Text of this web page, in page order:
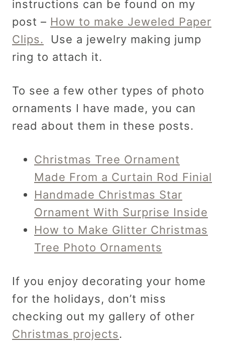
instructions can be found on my
post – How to make Jeweled Paper
Clips. Use a jewelry making jump
ring to attach it.
To see a few other types of photo
ornaments I have made, you can
read about them in these posts.
Christmas Tree Ornament
Made From a Curtain Rod Finial
Handmade Christmas Star
Ornament With Surprise Inside
How to Make Glitter Christmas
Tree Photo Ornaments
If you enjoy decorating your home
for the holidays, don’t miss
checking out my gallery of other
Christmas projects.